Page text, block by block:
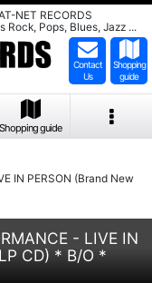
NET RECORDS
Rock, Pops, Blues, Jazz ...
Contact
Us
Shopping
guide
Shopping guide
IN PERSON (Brand New
- LIVE IN
CD) * B/O *